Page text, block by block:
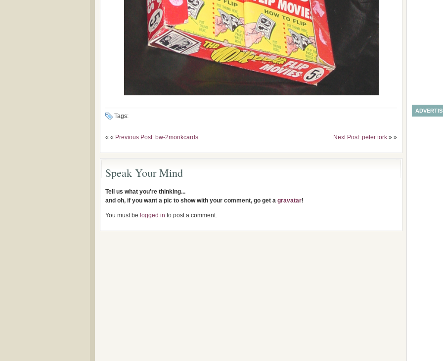
Tags:
« « Previous Post: bw-2monkcards Next Post: peter tork » »
Speak Your Mind
Tell us what you're thinking...
and oh, if you want a pic to show with your comment, go get a gravatar!
You must be logged in to post a comment.